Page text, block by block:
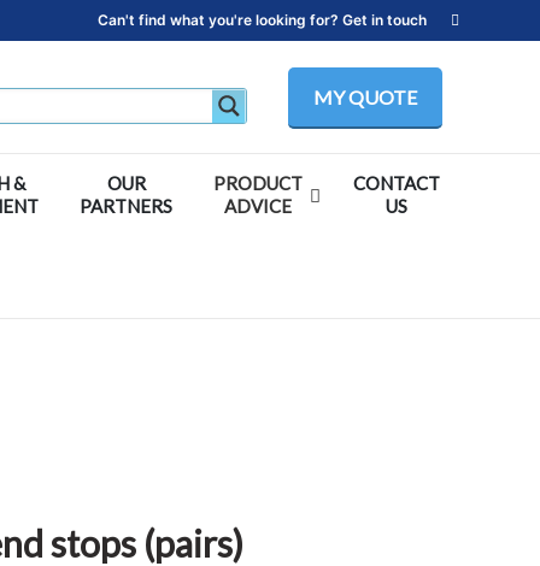
Can't find what you're looking for? Get in touch
MY QUOTE
&
OUR
PARTNERS
PRODUCT
ADVICE
CONTACT
US
stops (pairs)